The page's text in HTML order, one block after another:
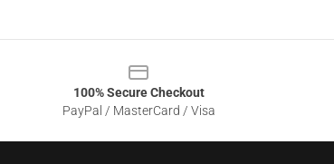
100% Secure Checkout
PayPal / MasterCard / Visa